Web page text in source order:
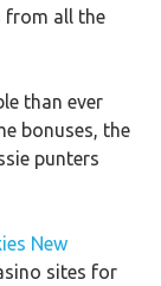
from all the
than ever
bonuses, the
punters
New
sites for